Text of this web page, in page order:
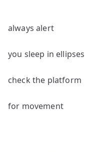
always alert
you sleep in ellipses
check the platform
for movement